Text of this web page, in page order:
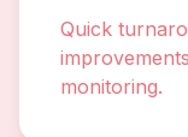
Quick
monitoring.